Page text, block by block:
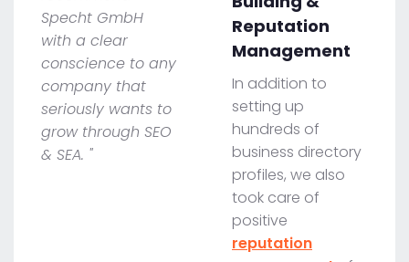
Reputation
Management
In addition to
setting up
hundreds of
business directory
profiles, we also
took care of
positive
reputation
Specht GmbH
with a clear
conscience to any
company that
seriously wants to
grow through SEO
& SEA. "